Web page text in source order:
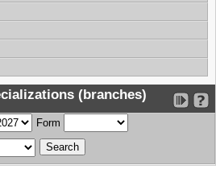
(branches)
Form